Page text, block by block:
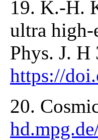
19. K.-H.
ultra high-
Phys. J. H
https://
20.